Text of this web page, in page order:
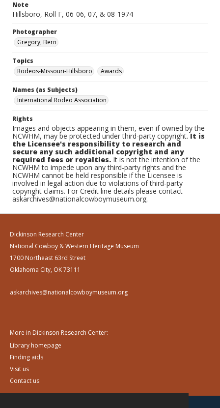
Note
Hillsboro, Roll F, 06-06, 07, & 08-1974
Photographer
Gregory, Bern
Topics
Rodeos-Missouri-Hillsboro
Awards
Names (as Subjects)
International Rodeo Association
Rights
Images and objects appearing in them, even if owned by the
NCWHM, may be protected under third-party copyright.It is
the Licensee's responsibility to research and
secure any such additional copyright and any
required fees or royalties. It is not the intention of the
NCWHM to impede upon any third-party rights and the
NCWHM cannot be held responsible if the Licensee is
involved in legal action due to violations of third-party
copyright claims. For Credit line details please contact
askarchives@nationalcowboymuseum.org.
Dickinson Research Center
National Cowboy & Western Heritage Museum
1700 Northeast 63rd Street
Oklahoma City, OK 73111
askarchives@nationalcowboymuseum.org
More in Dickinson Research Center:
Library homepage
Finding aids
Visit us
Contact us